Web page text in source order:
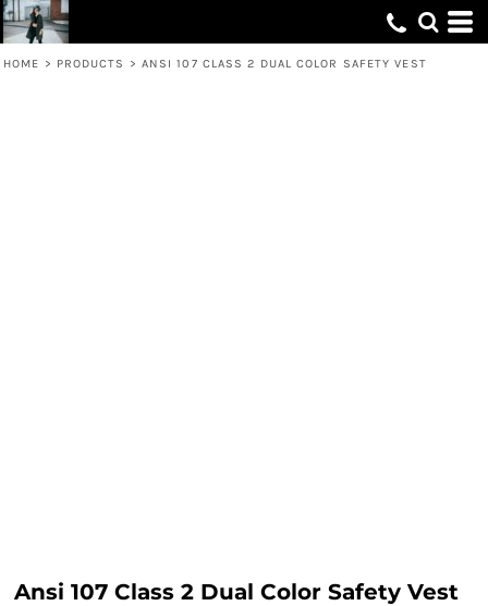
HOME > PRODUCTS > ANSI 107 CLASS 2 DUAL COLOR SAFETY VEST
Ansi 107 Class 2 Dual Color Safety Vest